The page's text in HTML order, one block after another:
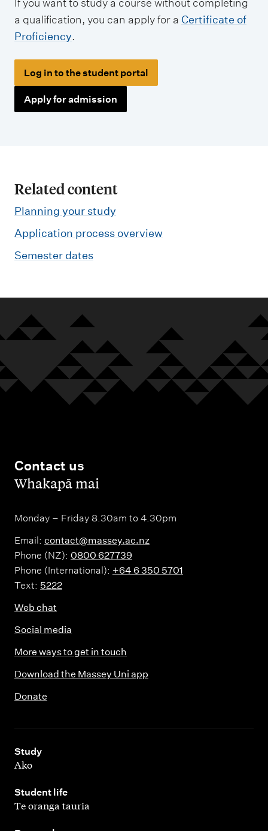
If you want to study a course without completing
a qualification, you can apply for a Certificate of
Proficiency.
Log in to the student portal
Apply for admission
Related content
Planning your study
Application process overview
Semester dates
Contact us
,Whakapā mai
Monday – Friday 8.30am to 4.30pm
Email: contact@massey.ac.nz
Phone (NZ): 0800 627739
Phone (International): +64 6 350 5701
Text: 5222
Web chat
Social media
More ways to get in touch
Download the Massey Uni app
Donate
Study
,
Ako
Student life
,
Te oranga tauria